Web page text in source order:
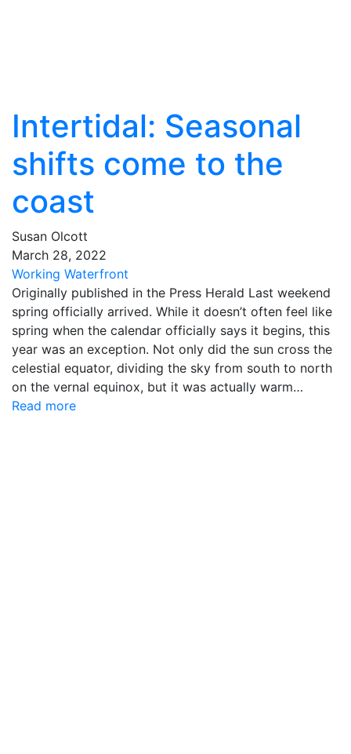
Intertidal: Seasonal
shifts come to the
coast
Susan Olcott
March 28, 2022
Working Waterfront
Originally published in the Press Herald Last weekend
spring officially arrived. While it doesn’t often feel like
spring when the calendar officially says it begins, this
year was an exception. Not only did the sun cross the
celestial equator, dividing the sky from south to north
on the vernal equinox, but it was actually warm…
Read more